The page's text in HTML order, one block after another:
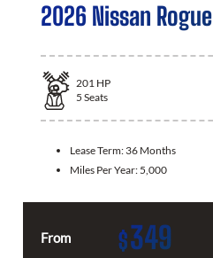
2026 Nissan Rogue
201 HP
5 Seats
Lease Term: 36 Months
Miles Per Year: 5,000
From $349